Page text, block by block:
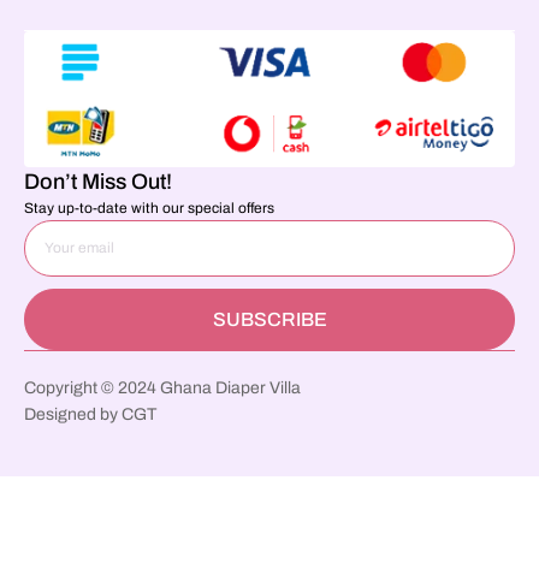
Don’t Miss Out!
Stay up-to-date with our special offers
SUBSCRIBE
Copyright © 2024 Ghana Diaper Villa
Designed by CGT